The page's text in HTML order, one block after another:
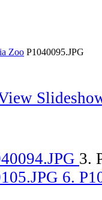
Zoo P1040095.JPG
3.
6.